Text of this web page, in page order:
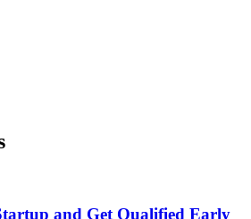
and Get Qualified Early